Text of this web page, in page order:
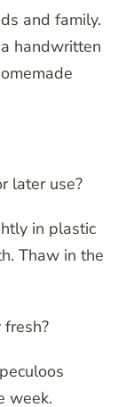
and family.
handwritten
later use?
in plastic
Thaw in the
week.